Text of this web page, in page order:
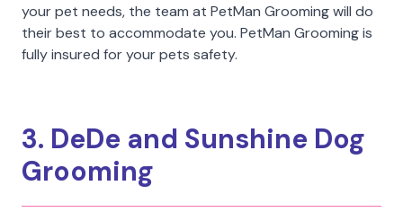
your pet needs, the team at PetMan Grooming will do
their best to accommodate you. PetMan Grooming is
fully insured for your pets safety.
3. DeDe and Sunshine Dog
Grooming